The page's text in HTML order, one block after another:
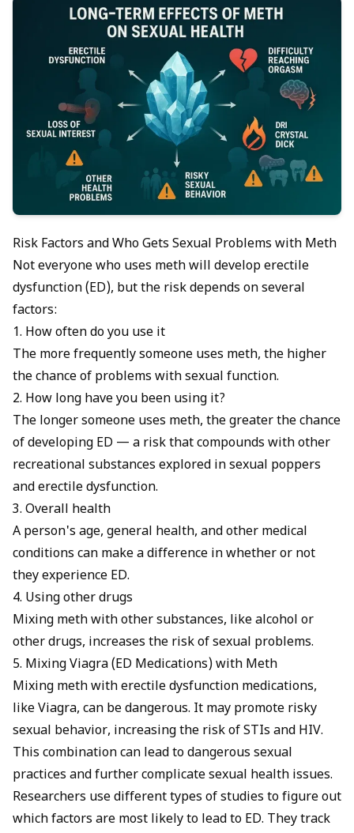
Risk Factors and Who Gets Sexual Problems with Meth
Not everyone who uses meth will develop erectile
dysfunction (ED), but the risk depends on several
factors:
1. How often do you use it
The more frequently someone uses meth, the higher
the chance of problems with sexual function.
2. How long have you been using it?
The longer someone uses meth, the greater the chance
of developing ED — a risk that compounds with other
recreational substances explored insexual poppers
and erectile dysfunction.
3. Overall health
A person's age, general health, and other medical
conditions can make a difference in whether or not
they experience ED.
4. Using other drugs
Mixing meth with other substances, like alcohol or
other drugs, increases the risk of sexual problems.
5. Mixing Viagra (ED Medications) with Meth
Mixing meth with erectile dysfunction medications,
like Viagra, can be dangerous. It may promote risky
sexual behavior, increasing the risk of STIs and HIV.
This combination can lead to dangerous sexual
practices and further complicate sexual health issues.
Researchers use different types of studies to figure out
which factors are most likely to lead to ED. They track